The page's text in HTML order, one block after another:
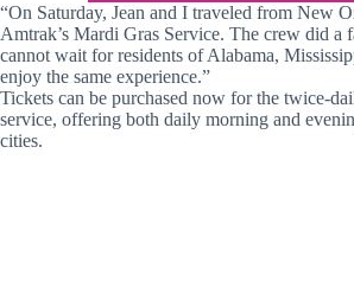
“On Saturday, Jean and I traveled from New
Amtrak’s Mardi Gras Service. The crew did a
cannot wait for residents of Alabama,
enjoy the same experience.”
Tickets can be purchased now for the twice-
service, offering both daily morning and
cities.